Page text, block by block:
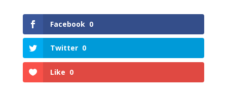
Facebook 0
Twitter 0
Like 0